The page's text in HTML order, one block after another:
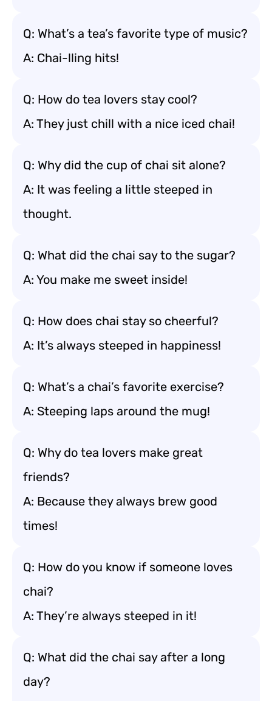
Q: What’s a tea’s favorite type of music?
A: Chai-lling hits!
Q: How do tea lovers stay cool?
A: They just chill with a nice iced chai!
Q: Why did the cup of chai sit alone?
A: It was feeling a little steeped in
thought.
Q: What did the chai say to the sugar?
A: You make me sweet inside!
Q: How does chai stay so cheerful?
A: It’s always steeped in happiness!
Q: What’s a chai’s favorite exercise?
A: Steeping laps around the mug!
Q: Why do tea lovers make great
friends?
A: Because they always brew good
times!
Q: How do you know if someone loves
chai?
A: They’re always steeped in it!
Q: What did the chai say after a long
day?